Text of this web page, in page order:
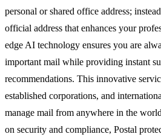
personal or shared office address;
official address that enhances your
edge AI technology ensures you are
important mail while providing instant
recommendations. This innovative
established corporations, and
manage mail from anywhere in the
on security and compliance, Postal